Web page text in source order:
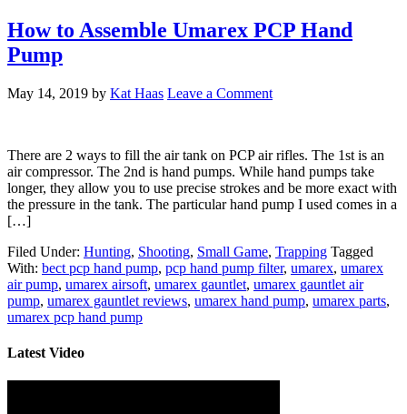
How to Assemble Umarex PCP Hand
Pump
May 14, 2019 by Kat Haas Leave a Comment
There are 2 ways to fill the air tank on PCP air rifles. The 1st is an
air compressor. The 2nd is hand pumps. While hand pumps take
longer, they allow you to use precise strokes and be more exact with
the pressure in the tank. The particular hand pump I used comes in a
[…]
Filed Under: Hunting, Shooting, Small Game, Trapping Tagged
With: bect pcp hand pump, pcp hand pump filter, umarex, umarex
air pump, umarex airsoft, umarex gauntlet, umarex gauntlet air
pump, umarex gauntlet reviews, umarex hand pump, umarex parts,
umarex pcp hand pump
Latest Video